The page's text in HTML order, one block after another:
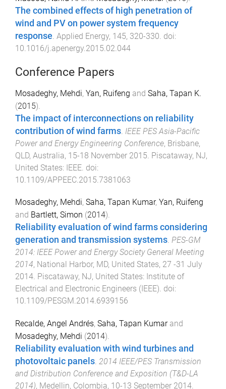
The combined effects of high penetration of
wind and PV on power system frequency
response. Applied Energy, 145, 320-330. doi:
10.1016/j.apenergy.2015.02.044
Conference Papers
Mosadeghy, Mehdi, Yan, Ruifeng and Saha, Tapan K.
(2015).
The impact of interconnections on reliability
contribution of wind farms IEEE PES Asia-Pacific
Power and Energy Engineering Conference, Brisbane,
QLD, Australia, 15-18 November 2015 Piscataway, NJ,
United States: IEEE . doi:
10.1109/APPEEC.2015.7381063
Mosadeghy, Mehdi, Saha, Tapan Kumar, Yan, Ruifeng
and Bartlett, Simon (2014).
Reliability evaluation of wind farms considering
generation and transmission systems. PES-GM
2014: IEEE Power and Energy Society General Meeting
2014, National Harbor, MD, United States, 27 -31 July
2014. Piscataway, NJ, United States: Institute of
Electrical and Electronic Engineers (IEEE). doi:
10.1109/PESGM.2014.6939156
Recalde, Angel Andrés, Saha, Tapan Kumarand
Mosadeghy, Mehdi (2014).
Reliability evaluation with wind turbines and
photovoltaic panels. 2014 IEEE/PES Transmission
and Distribution Conference and Exposition (T&D-LA
2014), Medellin, Colombia, 10-13 September 2014.